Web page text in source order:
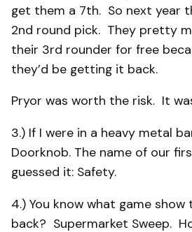
get them a 7th. So next year
2nd round pick. They pretty
their 3rd rounder for free
they’d be getting it back.
Pryor was worth the risk. It
3.) If I were in a heavy metal
Doorknob. The name of our
guessed it: Safety.
4.) You know what game
back? Supermarket Sweep.